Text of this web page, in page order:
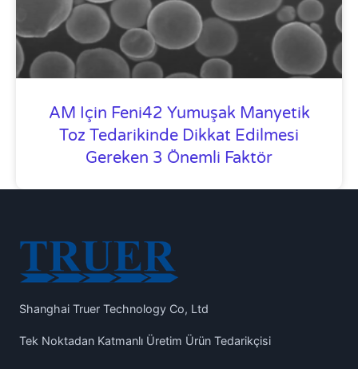
AM Için Feni42 Yumuşak Manyetik
Toz Tedarikinde Dikkat Edilmesi
Gereken 3 Önemli Faktör
Shanghai Truer Technology Co, Ltd
Tek Noktadan Katmanlı Üretim Ürün Tedarikçisi